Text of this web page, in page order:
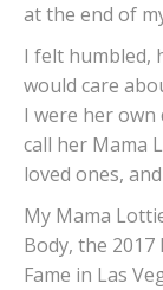
at the end of
I felt humbled,
would care
I were her own
call her Mama
loved ones,
My Mama
Body, the
Fame in Las